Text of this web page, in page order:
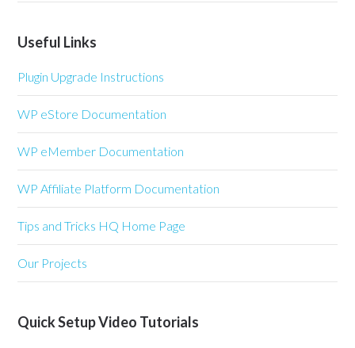
Useful Links
Plugin Upgrade Instructions
WP eStore Documentation
WP eMember Documentation
WP Affiliate Platform Documentation
Tips and Tricks HQ Home Page
Our Projects
Quick Setup Video Tutorials